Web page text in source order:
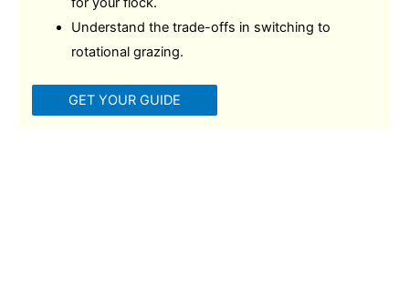
Understand the trade-offs in switching to
rotational grazing.
GET YOUR GUIDE